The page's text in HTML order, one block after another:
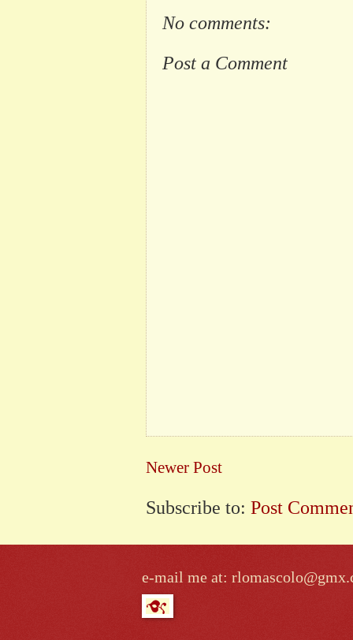
No comments:
Post a Comment
Newer Post
Subscribe to: Post
e-mail me at: